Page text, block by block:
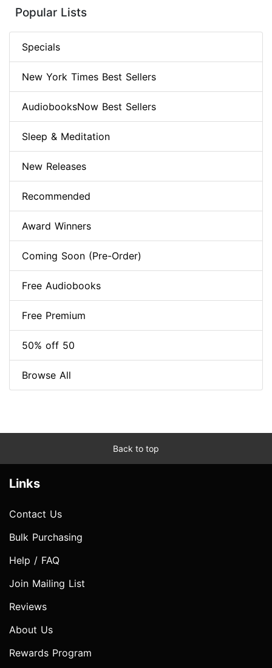
Popular Lists
Specials
New York Times Best Sellers
AudiobooksNow Best Sellers
Sleep & Meditation
New Releases
Recommended
Award Winners
Coming Soon (Pre-Order)
Free Audiobooks
Free Premium
50% off 50
Browse All
Back to top
Links
Contact Us
Bulk Purchasing
Help / FAQ
Join Mailing List
Reviews
About Us
Rewards Program